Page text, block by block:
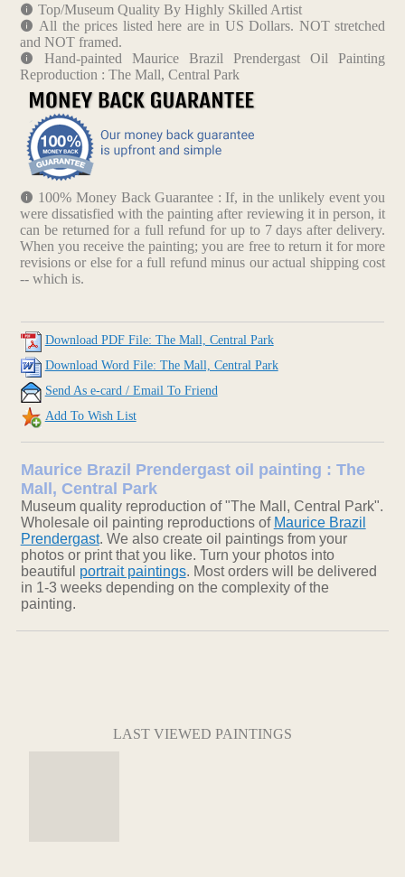
Top/Museum Quality By Highly Skilled Artist
All the prices listed here are in US Dollars. NOT stretched
and NOT framed.
Hand-painted Maurice Brazil Prendergast Oil Painting
Reproduction : The Mall, Central Park
100% Money Back Guarantee : If, in the unlikely event you
were dissatisfied with the painting after reviewing it in person, it
can be returned for a full refund for up to 7 days after delivery.
When you receive the painting; you are free to return it for more
revisions or else for a full refund minus our actual shipping cost
-- which is.
Download PDF File: The Mall, Central Park
Download Word File: The Mall, Central Park
Send As e-card / Email To Friend
Add To Wish List
Maurice Brazil Prendergast oil painting : The
Mall, Central Park
Museum quality reproduction of "The Mall, Central Park".
Wholesale oil painting reproductions of Maurice Brazil
Prendergast. We also create oil paintings from your
photos or print that you like. Turn your photos into
beautiful portrait paintings. Most orders will be delivered
in 1-3 weeks depending on the complexity of the
painting.
LAST VIEWED PAINTINGS